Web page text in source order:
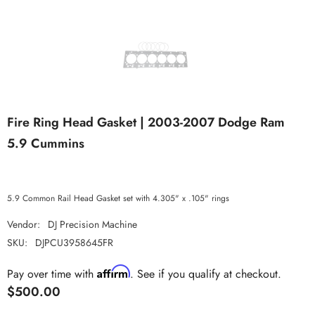
Fire Ring Head Gasket | 2003-2007 Dodge Ram
5.9 Cummins
5.9 Common Rail Head Gasket set with 4.305" x .105" rings
Vendor:
DJ Precision Machine
SKU:
DJPCU3958645FR
Pay over time with Affirm. See if you qualify at checkout.
$500.00